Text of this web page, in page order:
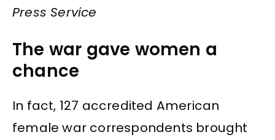
Press Service
The war gave women a
chance
In fact, 127 accredited American
female war correspondents brought